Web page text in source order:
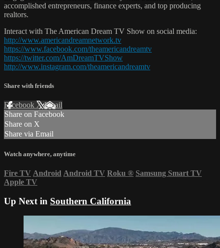
accomplished entrepreneurs, finance experts, and top producing
realtors.
Interact with The American Dream TV Show on social media:
http://www.americandreamnetwork.tv
https://www.facebook.com/theamericandreamtv
https://twitter.com/AmDreamTVShow
http://www.instagram.com/theamericandreamtv
Share with friends
Facebook XEmail
Share on Facebook
Share on X
Share via Email
Watch anywhere, anytime
Fire TV Android Android TV Roku ® Samsung Smart TV
Apple TV
Up Next in Southern California